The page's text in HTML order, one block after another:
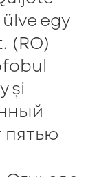
egy
(RO)
și
пятью